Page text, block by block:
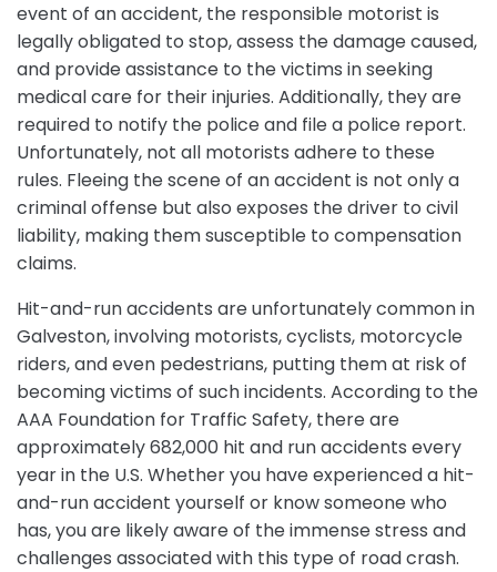
event of an accident, the responsible motorist is
legally obligated to stop, assess the damage caused,
and provide assistance to the victims in seeking
medical care for their injuries. Additionally, they are
required to notify the police and file a police report.
Unfortunately, not all motorists adhere to these
rules. Fleeing the scene of an accident is not only a
criminal offense but also exposes the driver to civil
liability, making them susceptible to compensation
claims.
Hit-and-run accidents are unfortunately common in
Galveston, involving motorists, cyclists, motorcycle
riders, and even pedestrians, putting them at risk of
becoming victims of such incidents. According to the
AAA Foundation for Traffic Safety, there are
approximately 682,000 hit and run accidents every
year in the U.S. Whether you have experienced a hit-
and-run accident yourself or know someone who
has, you are likely aware of the immense stress and
challenges associated with this type of road crash.